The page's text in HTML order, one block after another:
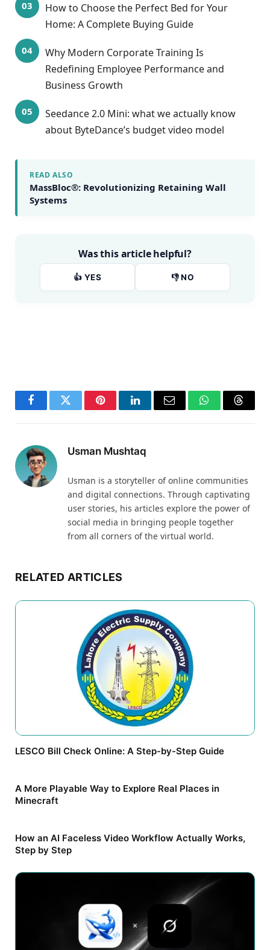
How to Choose the Perfect Bed for Your
Home: A Complete Buying Guide
Why Modern Corporate Training Is
Redefining Employee Performance and
Business Growth
Seedance 2.0 Mini: what we actually know
about ByteDance’s budget video model
READ ALSO
MassBloc®: Revolutionizing Retaining Wall
Systems
Was this article helpful?
👍 YES 👎 NO
FacebookTwitter PinterestLinkedInEmail WhatsApp
Usman Mushtaq
Usman is a storyteller of online communities
and digital connections. Through captivating
user stories, his articles explore the power of
social media in bringing people together
from all corners of the virtual world.
RELATED ARTICLES
LESCO Bill Check Online: A Step-by-Step Guide
A More Playable Way to Explore Real Places in
Minecraft
How an AI Faceless Video Workflow Actually Works,
Step by Step